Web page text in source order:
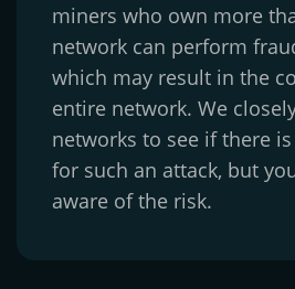
miners who own more
network can perform
which may result in the
entire network. We
networks to see if there
for such an attack, but
aware of the risk.